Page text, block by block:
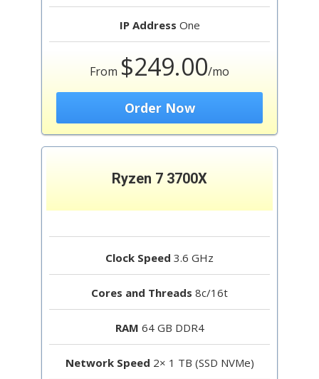
IP Address One
From $249.00/mo
Order Now
Ryzen 7 3700X
Clock Speed 3.6 GHz
Cores and Threads 8c/16t
RAM 64 GB DDR4
Network Speed 2× 1 TB (SSD NVMe)